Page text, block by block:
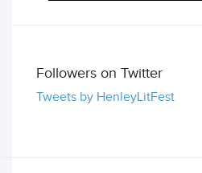
Followers on Twitter
Tweets by HenleyLitFest